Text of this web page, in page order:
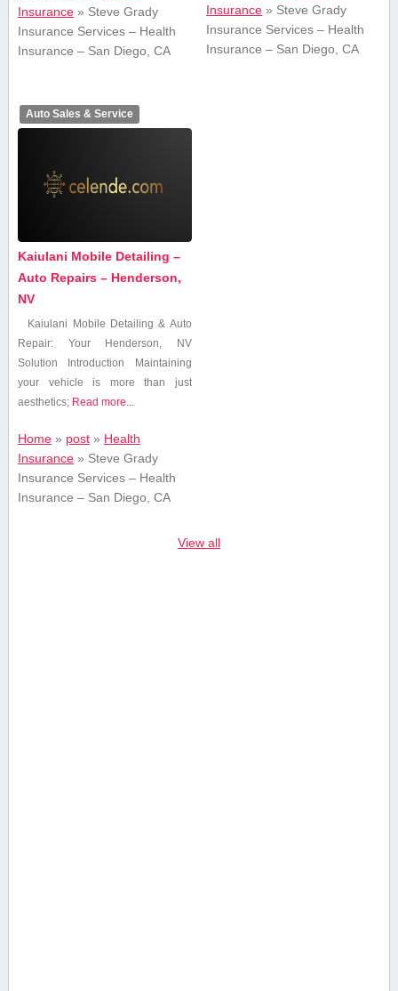
Insurance» Steve Grady
Insurance Services – Health
Insurance – San Diego, CA
Insurance » Steve Grady
Insurance Services – Health
Insurance – San Diego, CA
Auto Sales & Service
Kaiulani Mobile Detailing –
Auto Repairs – Henderson,
NV
Kaiulani Mobile Detailing & Auto
Repair: Your Henderson, NV
Solution Introduction Maintaining
your vehicle is ⁢more than just
aesthetics; Read more...
Home» post» Health
Insurance» Steve Grady
Insurance Services – Health
Insurance – San Diego, CA
View all